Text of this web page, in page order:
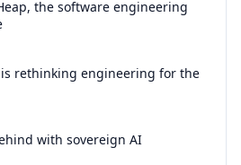
the software engineering
is rethinking engineering for the
sovereign AI​​​​‌